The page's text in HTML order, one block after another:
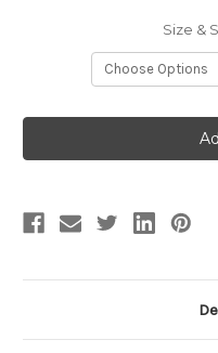
Size &